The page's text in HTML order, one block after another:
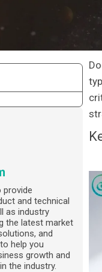
provide
and technical
as industry
the latest market
and
help you
growth and
the industry.